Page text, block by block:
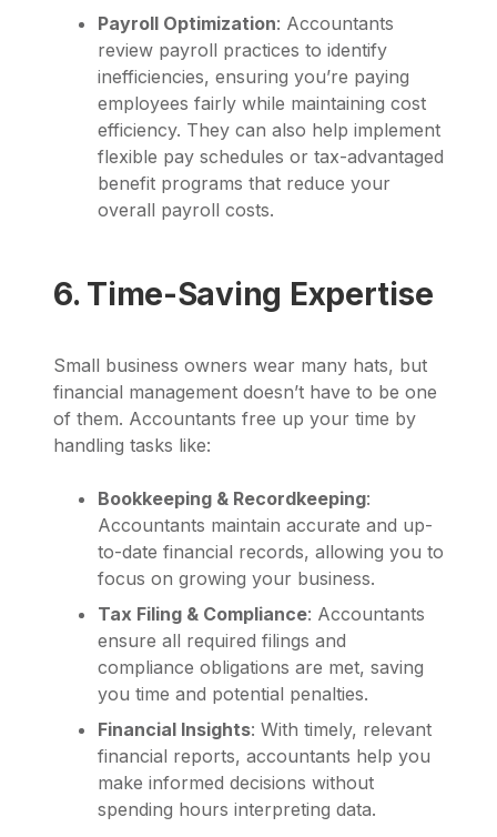
Payroll Optimization: Accountants
review payroll practices to identify
inefficiencies, ensuring you’re paying
employees fairly while maintaining cost
efficiency. They can also help implement
flexible pay schedules or tax-advantaged
benefit programs that reduce your
overall payroll costs.
6. Time-Saving Expertise
Small business owners wear many hats, but
financial management doesn’t have to be one
of them. Accountants free up your time by
handling tasks like:
Bookkeeping & Recordkeeping:
Accountants maintain accurate and up-
to-date financial records, allowing you to
focus on growing your business.
Tax Filing & Compliance: Accountants
ensure all required filings and
compliance obligations are met, saving
you time and potential penalties.
Financial Insights: With timely, relevant
financial reports, accountants help you
make informed decisions without
spending hours interpreting data.